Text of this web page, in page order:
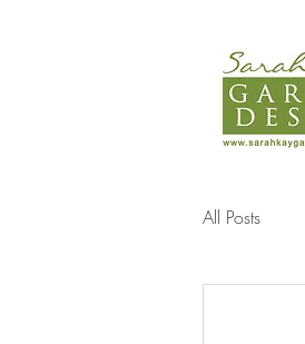
All Posts